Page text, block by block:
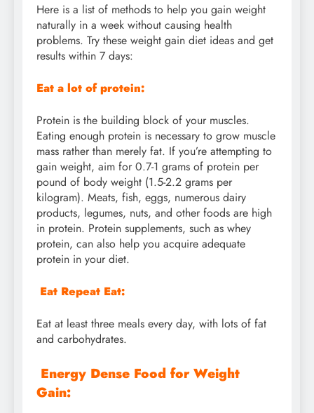
Here is a list of methods to help you gain weight
naturally in a week without causing health
problems. Try these weight gain diet ideas and get
results within 7 days:
Eat a lot of protein:
Protein is the building block of your muscles.
Eating enough protein is necessary to grow muscle
mass rather than merely fat. If you’re attempting to
gain weight, aim for 0.7-1 grams of protein per
pound of body weight (1.5-2.2 grams per
kilogram). Meats, fish, eggs, numerous dairy
products, legumes, nuts, and other foods are high
in protein. Protein supplements, such as whey
protein, can also help you acquire adequate
protein in your diet.
Eat Repeat Eat:
Eat at least three meals every day, with lots of fat
and carbohydrates.
Energy Dense Food for Weight
Gain: